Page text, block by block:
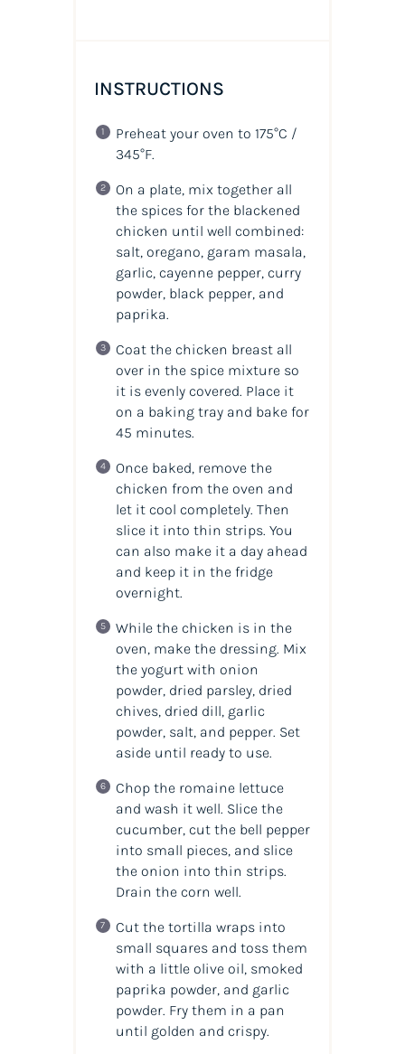
INSTRUCTIONS
Preheat your oven to 175°C /
345°F.
On a plate, mix together all
the spices for the blackened
chicken until well combined:
salt, oregano, garam masala,
garlic, cayenne pepper, curry
powder, black pepper, and
paprika.
Coat the chicken breast all
over in the spice mixture so
it is evenly covered. Place it
on a baking tray and bake for
45 minutes.
Once baked, remove the
chicken from the oven and
let it cool completely. Then
slice it into thin strips. You
can also make it a day ahead
and keep it in the fridge
overnight.
While the chicken is in the
oven, make the dressing. Mix
the yogurt with onion
powder, dried parsley, dried
chives, dried dill, garlic
powder, salt, and pepper. Set
aside until ready to use.
Chop the romaine lettuce
and wash it well. Slice the
cucumber, cut the bell pepper
into small pieces, and slice
the onion into thin strips.
Drain the corn well.
Cut the tortilla wraps into
small squares and toss them
with a little olive oil, smoked
paprika powder, and garlic
powder. Fry them in a pan
until golden and crispy.